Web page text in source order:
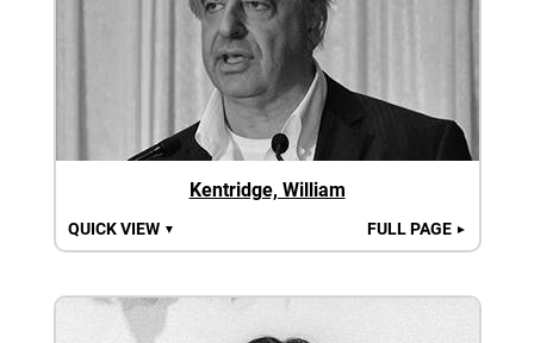
Kentridge, William
QUICK VIEW ▼ FULL PAGE ►